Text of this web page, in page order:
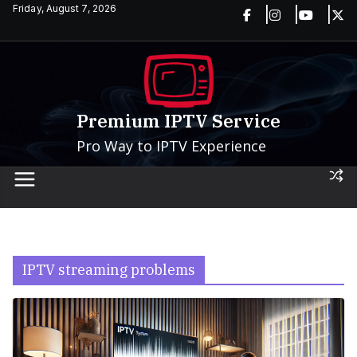
SkipFriday, August 7, 2026
Premium IPTV Service
Pro Way to IPTV Experience
IPTV streaming problems